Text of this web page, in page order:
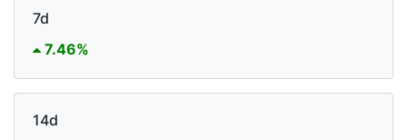
7d
7.46%
14d